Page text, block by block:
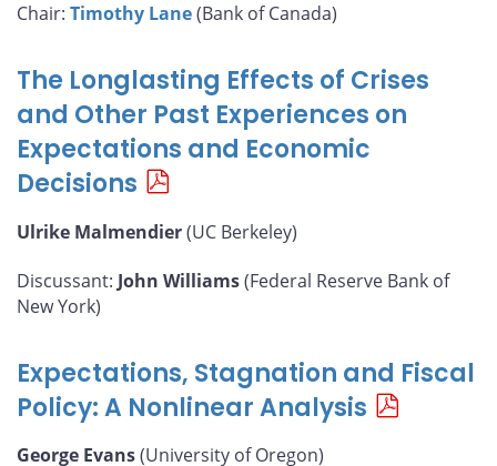
Chair: Timothy Lane(Bank of Canada)
The Longlasting Effects of Crises
and Other Past Experiences on
Expectations and Economic
Decisions
Ulrike Malmendier(UC Berkeley)
Discussant: John Williams(Federal Reserve Bank of
New York)
Expectations, Stagnation and Fiscal
Policy: A Nonlinear Analysis
George Evans(University of Oregon)